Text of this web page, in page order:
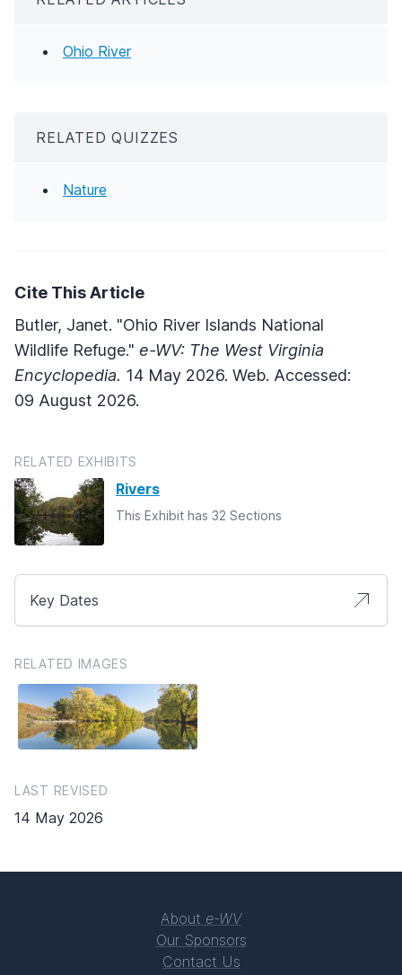
Ohio River
RELATED QUIZZES
Nature
Cite This Article
Butler, Janet. "Ohio River Islands National
Wildlife Refuge." e-WV: The West Virginia
Encyclopedia. 14 May 2026. Web. Accessed:
09 August 2026.
RELATED EXHIBITS
Rivers
This Exhibit has 32 Sections
Key Dates
RELATED IMAGES
LAST REVISED
14 May 2026
About e-WV
Our Sponsors
Contact Us